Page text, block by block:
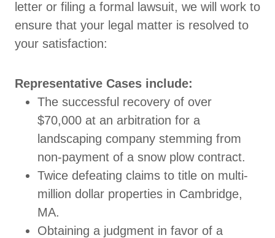
letter or filing a formal lawsuit, we will work to
ensure that your legal matter is resolved to
your satisfaction:
Representative Cases include:
The successful recovery of over
$70,000 at an arbitration for a
landscaping company stemming from
non-payment of a snow plow contract.
Twice defeating claims to title on multi-
million dollar properties in Cambridge,
MA.
Obtaining a judgment in favor of a